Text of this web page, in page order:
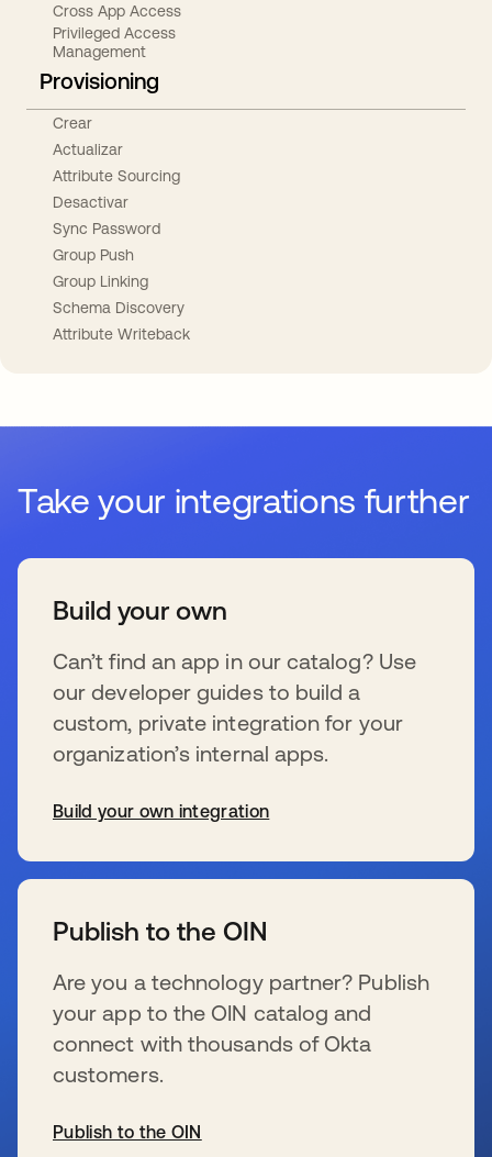
Cross App Access
Privileged Access
Management
Provisioning
Crear
Actualizar
Attribute Sourcing
Desactivar
Sync Password
Group Push
Group Linking
Schema Discovery
Attribute Writeback
Take your integrations further
Build your own
Can’t find an app in our catalog? Use
our developer guides to build a
custom, private integration for your
organization’s internal apps.
Build your own integration
Publish to the OIN
Are you a technology partner? Publish
your app to the OIN catalog and
connect with thousands of Okta
customers.
Publish to the OIN